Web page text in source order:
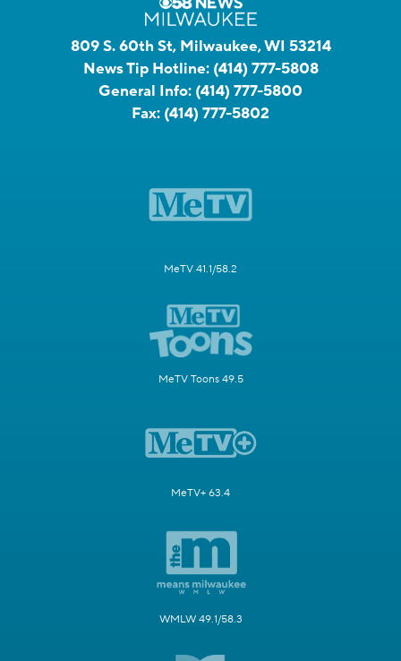
809 S. 60th St, Milwaukee, WI 53214
News Tip Hotline: (414) 777-5808
General Info: (414) 777-5800
Fax: (414) 777-5802
MeTV 41.1/58.2
MeTV Toons 49.5
MeTV+ 63.4
WMLW 49.1/58.3